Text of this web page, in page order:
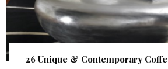
26 Unique & Contemporary